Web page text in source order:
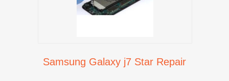
Samsung Galaxy j7 Star Repair